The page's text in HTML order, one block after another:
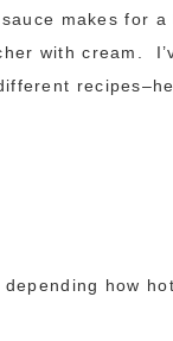
makes for a
with cream.
how